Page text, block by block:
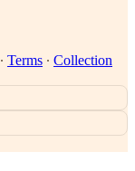
∙ Terms ∙ Collection